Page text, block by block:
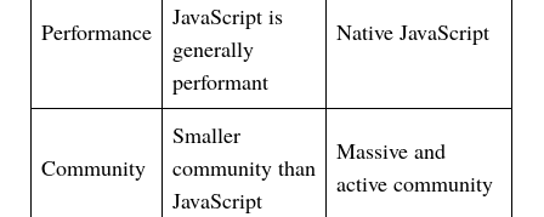
Performance
JavaScript is
generally
performant
Native JavaScript
Community
Smaller
community than
JavaScript
Massive and
active community